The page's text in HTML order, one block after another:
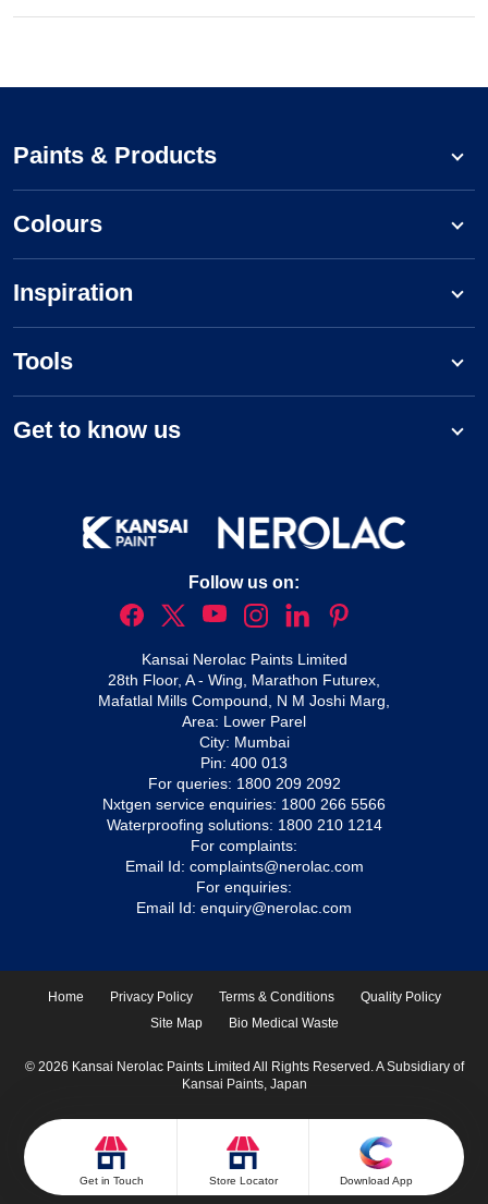
Get in Touch Store Locator Download App
Paints & Products
Colours
Inspiration
Tools
Get to know us
Follow us on:
Kansai Nerolac Paints Limited
28th Floor, A - Wing, Marathon Futurex,
Mafatlal Mills Compound, N M Joshi Marg,
Area: Lower Parel
City: Mumbai
Pin: 400 013
For queries: 1800 209 2092
Nxtgen service enquiries: 1800 266 5566
Waterproofing solutions: 1800 210 1214
For complaints:
Email Id: complaints@nerolac.com
For enquiries:
Email Id: enquiry@nerolac.com
Home Privacy Policy Terms & Conditions
Quality Policy
Site Map
Bio Medical Waste
© 2026 Kansai Nerolac Paints Limited All Rights Reserved. A Subsidiary of
Kansai Paints, Japan